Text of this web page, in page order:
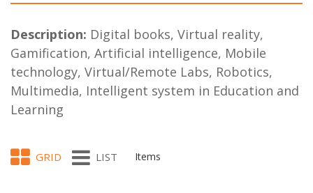
Description: Digital books, Virtual reality,
Gamification, Artificial intelligence, Mobile
technology, Virtual/Remote Labs, Robotics,
Multimedia, Intelligent system in Education and
Learning
GRID LIST Items